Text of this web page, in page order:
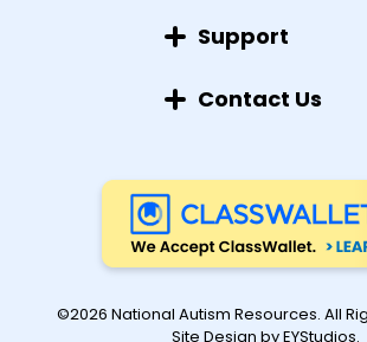
Support
Contact Us
©2026 National Autism Resources. All
Site Design byEYStudios.